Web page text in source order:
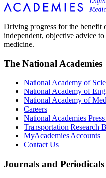
Driving progress for the benefit
independent, objective advice
medicine.
The National Academies
National Academy of
National Academy of
National Academy of
Careers
National Academies
Transportation Research
MyAcademies Accounts
Contact Us
Journals and Periodicals